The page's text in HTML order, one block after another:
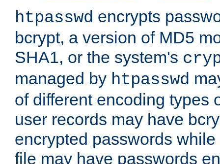
htpasswd encrypts
bcrypt, a version of MD5
SHA1, or the system's
managed by htpasswd
of different encoding types
user records may have
encrypted passwords
file may have passwords